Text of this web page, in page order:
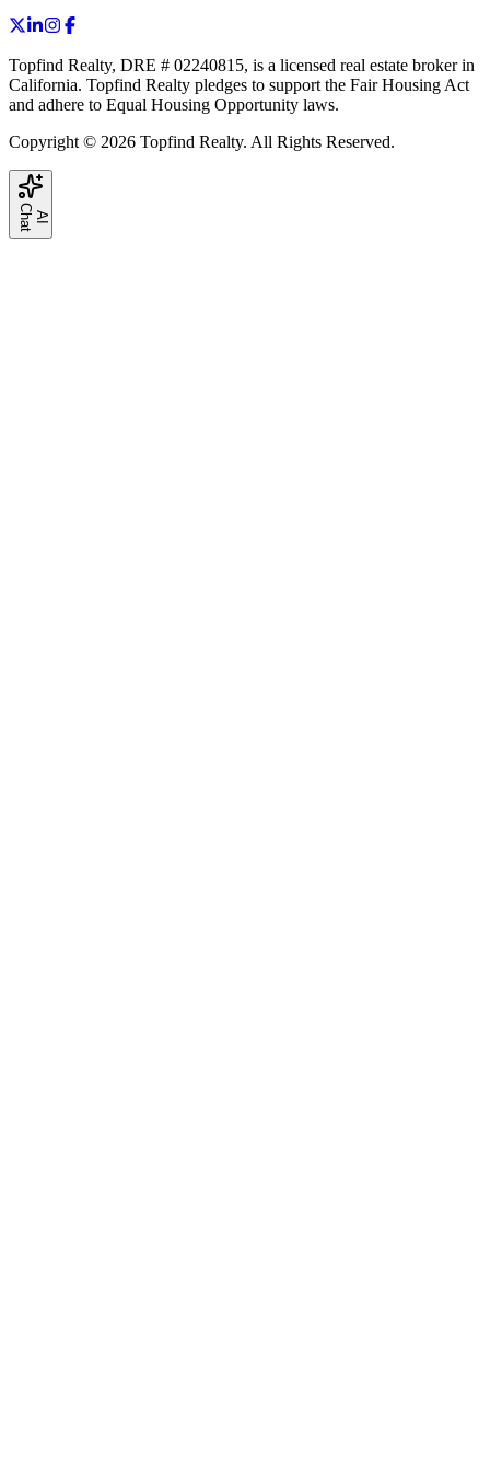
Topfind Realty, DRE # 02240815, is a licensed real estate broker in
California. Topfind Realty pledges to support the Fair Housing Act
and adhere to Equal Housing Opportunity laws.
Copyright © 2026 Topfind Realty. All Rights Reserved.
A
I
C h
a
t